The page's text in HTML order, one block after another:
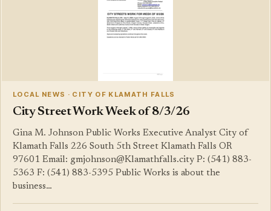
LOCAL NEWS · CITY OF KLAMATH FALLS
City Street Work Week of 8/3/26
Gina M. Johnson Public Works Executive Analyst City of
Klamath Falls 226 South 5th Street Klamath Falls OR
97601 Email: gmjohnson@Klamathfalls.city P: (541) 883-
5363 F: (541) 883-5395 Public Works is about the
business…